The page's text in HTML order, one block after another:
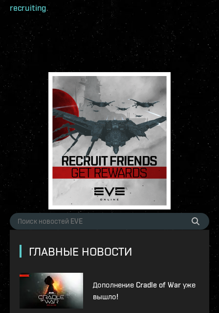
recruiting.
ГЛАВНЫЕ НОВОСТИ
Дополнение Cradle of War уже
вышло!